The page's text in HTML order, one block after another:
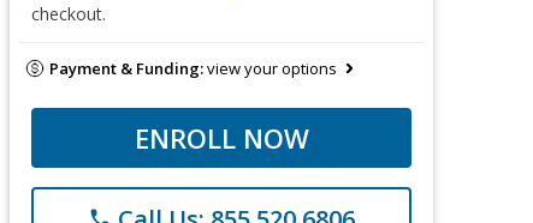
checkout.
Payment & Funding:view your options
ENROLL NOW
phone